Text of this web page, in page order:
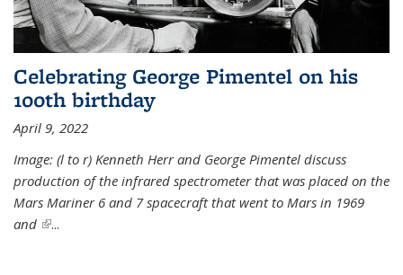
Celebrating George Pimentel on his
100th birthday
April 9, 2022
Image: (l to r) Kenneth Herr and George Pimentel discuss
production of the infrared spectrometer that was placed on the
Mars Mariner 6 and 7 spacecraft that went to Mars in 1969
and (link is external)
...